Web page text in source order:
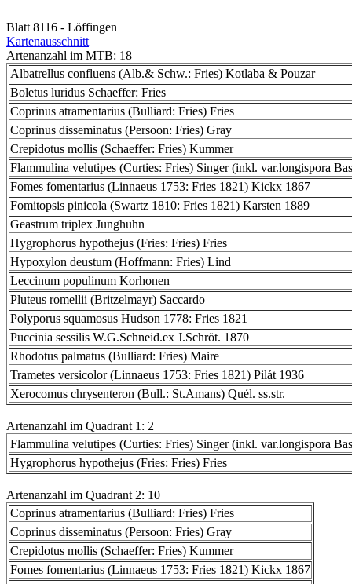
Blatt 8116 - Löffingen
Kartenausschnitt
Artenanzahl im MTB: 18
Albatrellus confluens (Alb.& Schw.: Fries) Kotlaba & Pouzar
Boletus luridus Schaeffer: Fries
Coprinus atramentarius (Bulliard: Fries) Fries
Coprinus disseminatus (Persoon: Fries) Gray
Crepidotus mollis (Schaeffer: Fries) Kummer
Flammulina velutipes (Curties: Fries) Singer (inkl. var.longispora
Fomes fomentarius (Linnaeus 1753: Fries 1821) Kickx 1867
Fomitopsis pinicola (Swartz 1810: Fries 1821) Karsten 1889
Geastrum triplex Junghuhn
Hygrophorus hypothejus (Fries: Fries) Fries
Hypoxylon deustum (Hoffmann: Fries) Lind
Leccinum populinum Korhonen
Pluteus romellii (Britzelmayr) Saccardo
Polyporus squamosus Hudson 1778: Fries 1821
Puccinia sessilis W.G.Schneid.ex J.Schröt. 1870
Rhodotus palmatus (Bulliard: Fries) Maire
Trametes versicolor (Linnaeus 1753: Fries 1821) Pilát 1936
Xerocomus chrysenteron (Bull.: St.Amans) Quél. ss.str.
Artenanzahl im Quadrant 1: 2
Flammulina velutipes (Curties: Fries) Singer (inkl. var.longispora
Hygrophorus hypothejus (Fries: Fries) Fries
Artenanzahl im Quadrant 2: 10
Coprinus atramentarius (Bulliard: Fries) Fries
Coprinus disseminatus (Persoon: Fries) Gray
Crepidotus mollis (Schaeffer: Fries) Kummer
Fomes fomentarius (Linnaeus 1753: Fries 1821) Kickx 1867